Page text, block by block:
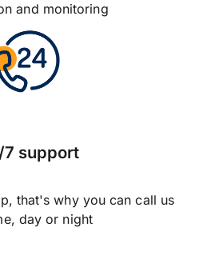
and monitoring
support
that's why you can call us
day or night